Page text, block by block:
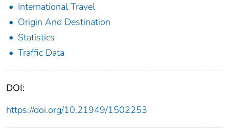
International Travel
Origin And Destination
Statistics
Traffic Data
DOI:
https://doi.org/10.21949/1502253